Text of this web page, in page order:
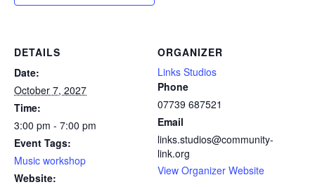
DETAILS
Date:
October 7, 2027
Time:
3:00 pm - 7:00 pm
Event Tags:
Music workshop
Website:
ORGANIZER
Links Studios
Phone
07739 687521
Email
links.studios@community-
link.org
View Organizer Website